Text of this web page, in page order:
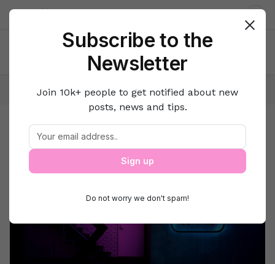
About us
Home Lifestyle Hacks Travel
Travel
Travel
Subscribe to the
Newsletter
Join 10k+ people to get notified about new
posts, news and tips.
Sign up
Do not worry we don't spam!